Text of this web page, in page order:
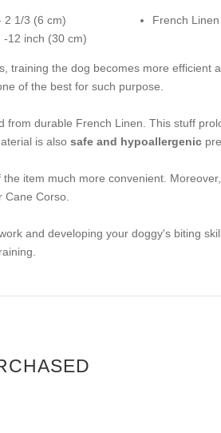
2 1/3 (6 cm)
-12 inch (30 cm)
French Linen
training the dog becomes more efficient
of the best for such purpose.
from durable French Linen. This stuff
is also safe and hypoallergenic
item much more convenient.
Corso.
and developing your doggy's biting